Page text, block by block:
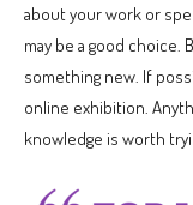
about your work or
may be a good
something new. If
online exhibition.
knowledge is worth